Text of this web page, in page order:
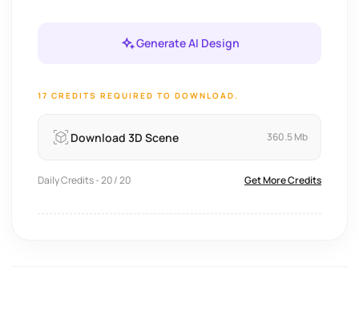
Generate AI Design
17 CREDITS REQUIRED TO DOWNLOAD.
Download 3D Scene 360.5 Mb
Daily Credits - 20 / 20 Get More Credits